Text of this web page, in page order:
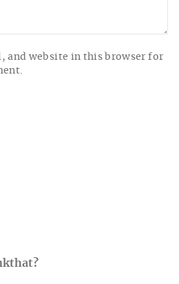
and website in this browser for